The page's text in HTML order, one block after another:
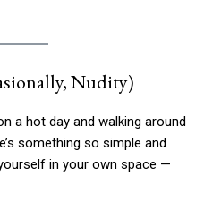
Nudity)
a hot day and walking around
something so simple and
in your own space —